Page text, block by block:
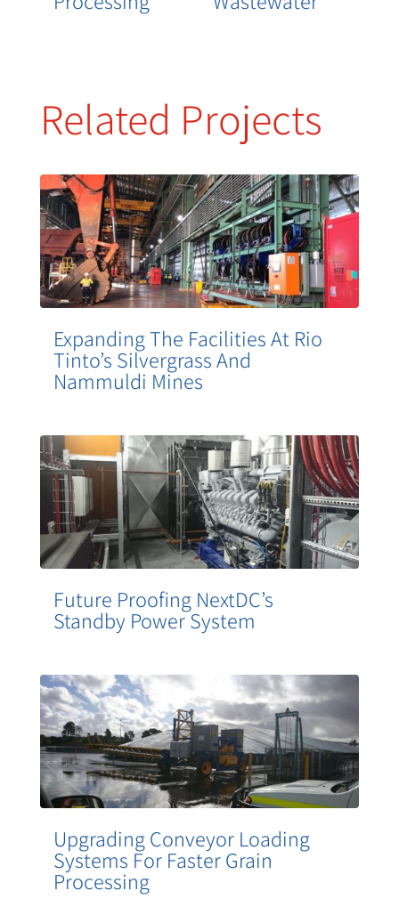
Related Projects
Expanding The Facilities At Rio
Tinto’s Silvergrass And
Nammuldi Mines
Future Proofing NextDC’s
Standby Power System
Upgrading Conveyor Loading
Systems For Faster Grain
Processing